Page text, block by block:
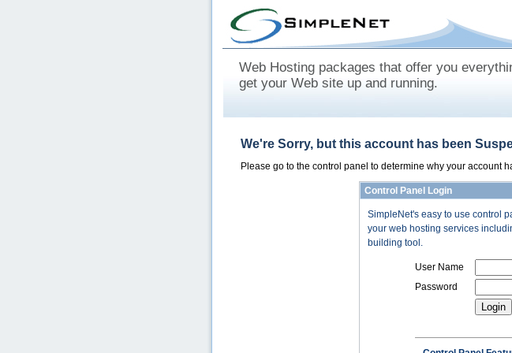
Web Hosting packages that offer you
get your Web site up and running.
We're Sorry, but this account has been
Please go to the control panel to determine why your account
Control Panel Login
SimpleNet's easy to use control
your web hosting services
building tool.
User Name
Password